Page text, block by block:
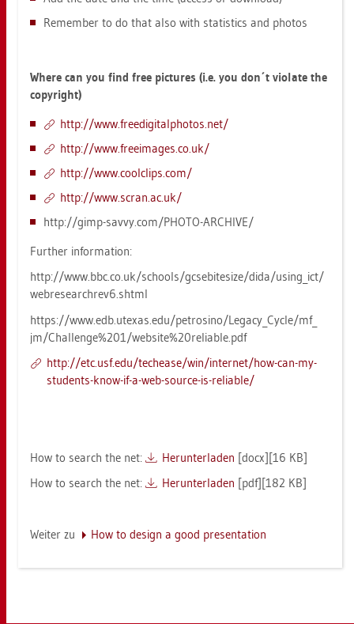
Re­mem­ber to do that also with sta­tis­tics and pho­tos
Where can you find free pic­tu­res (i.e. you don´t vio­la­te the
co­py­right)
http://​www.​fre​edig​ital​phot​os.​net/
http://​www.​fre­e­images.​co.​uk/
http://​www.​cool­clips.​com/
http://​www.​scran.​ac.​uk/
http://​gimp-​savvy.​com/​PHOTO-​AR­CHI­VE/
Fur­ther in­for­ma­ti­on:
http://​www.​bbc.​co.​uk/​schools/​gcs​ebit​esiz​e/​dida/​usin­g_​ict/​
web​rese​arch​rev6.​shtml
https://​www.​edb.​ut­e­xas.​edu/​pe­tro­si­no/​Le­ga­cy_​Cycle/​mf_​
jm/​Cha​llen​ge%201/​web​site%20r​elia​ble.​pdf
http://​etc.​usf.​edu/​te­chea­se/​win/​in­ter­net/​how-​can-​my-​
stu­dents-​know-​if-​a-​web-​sour­ce-​is-​re­lia­ble/
How to se­arch the net: Her­un­ter­la­den [docx][16 KB]
How to se­arch the net:
Her­un­ter­la­den [pdf][182 KB]
Wei­ter zu How to de­sign a good pre­sen­ta­ti­on